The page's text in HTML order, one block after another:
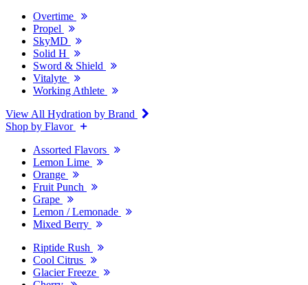
Overtime
Propel
SkyMD
Solid H
Sword & Shield
Vitalyte
Working Athlete
View All Hydration by Brand
Shop by Flavor
Assorted Flavors
Lemon Lime
Orange
Fruit Punch
Grape
Lemon / Lemonade
Mixed Berry
Riptide Rush
Cool Citrus
Glacier Freeze